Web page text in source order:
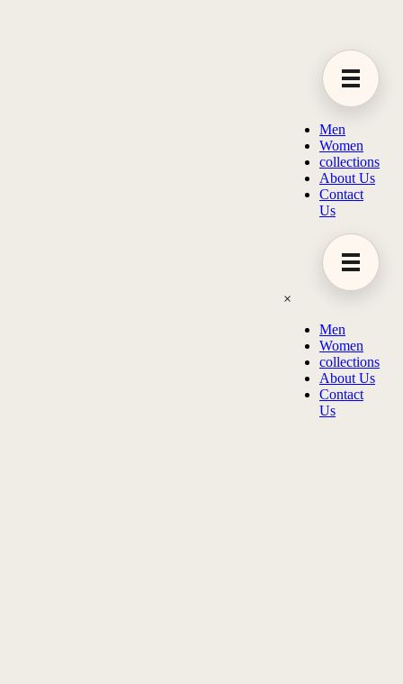
Men
Women
collections
About Us
Contact
Us
×
Men
Women
collections
About Us
Contact
Us